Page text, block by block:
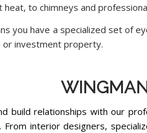
heat, to chimneys and
you have a specialized set of
or investment property.
build relationships with our
From interior designers,